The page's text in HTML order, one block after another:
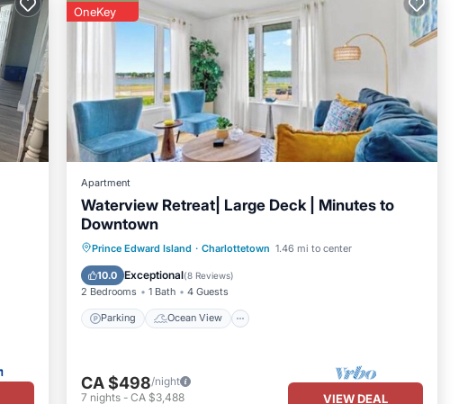
OneKey
Apartment
Waterview Retreat| Large Deck | Minutes to
Downtown
Prince Edward Island · Charlottetown 1.46 mi to center
10.0 Exceptional(8 Reviews)
2 Bedrooms 1 Bath 4 Guests
Parking Ocean View
Parking
Ocean View
Balcony/Terrace
CA $498/night
7 nights - CA $3,488 VIEW DEAL